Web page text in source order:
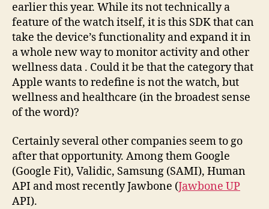
earlier this year. While its not technically a
feature of the watch itself, it is this SDK that can
take the device’s functionality and expand it in
a whole new way to monitor activity and other
wellness data . Could it be that the category that
Apple wants to redefine is not the watch, but
wellness and healthcare (in the broadest sense
of the word)?
Certainly several other companies seem to go
after that opportunity. Among them Google
(Google Fit), Validic, Samsung (SAMI), Human
API and most recently Jawbone (Jawbone UP
API).